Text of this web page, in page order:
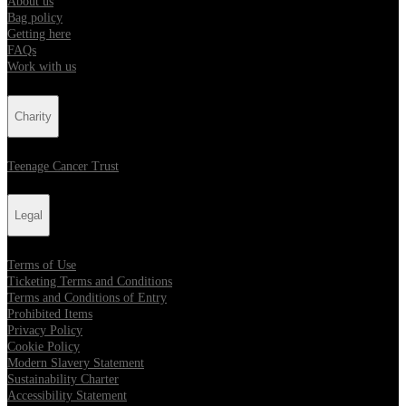
Bag policy
Getting here
FAQs
Work with us
Charity
Teenage Cancer Trust
Legal
Terms of Use
Ticketing Terms and Conditions
Terms and Conditions of Entry
Prohibited Items
Privacy Policy
Cookie Policy
Modern Slavery Statement
Sustainability Charter
Accessibility Statement